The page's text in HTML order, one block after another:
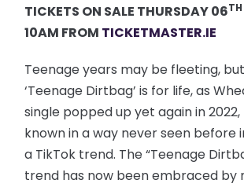
TICKETS ON SALE THURSDAY 06TH
10AM FROM TICKETMASTER.IE
Teenage years may be fleeting,
‘Teenage Dirtbag’ is for life, as
single popped up yet again in
known in a way never seen before
a TikTok trend. The “Teenage
trend has now been embraced by